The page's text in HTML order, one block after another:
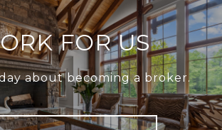
FOR US
about becoming a broker.